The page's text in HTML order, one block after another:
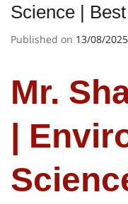
Science |
Published on 13/08/2025
Mr.
|